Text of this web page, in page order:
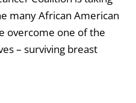
many African American
overcome one of the
– surviving breast